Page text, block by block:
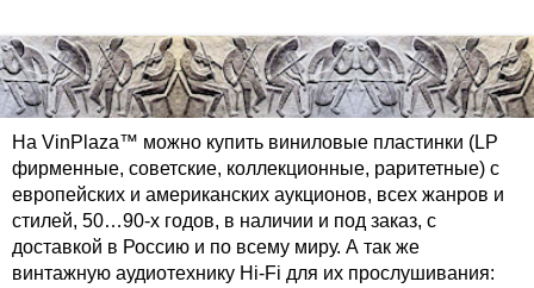
На VinPlaza™ можно купить виниловые пластинки (LP
фирменные, советские, коллекционные, раритетные) с
европейских и американских аукционов, всех жанров и
стилей, 50…90-х годов, в наличии и под заказ, с
доставкой в Россию и по всему миру. А так же
винтажную аудиотехнику Hi-Fi для их прослушивания: